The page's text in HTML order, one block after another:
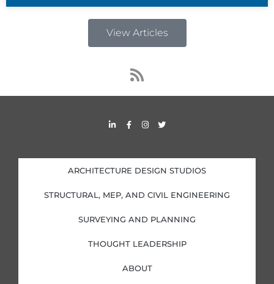
View Articles
R
s
s
L
i
d
i
n
i
n
F
a
o
o
k
f
I
n
g
r
a
T
w
e
r
ARCHITECTURE DESIGN STUDIOS
STRUCTURAL, MEP, AND CIVIL ENGINEERING
SURVEYING AND PLANNING
THOUGHT LEADERSHIP
ABOUT